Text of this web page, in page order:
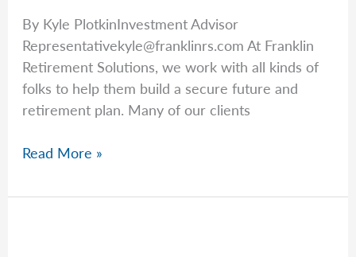
By Kyle PlotkinInvestment Advisor
Representativekyle@franklinrs.com At Franklin
Retirement Solutions, we work with all kinds of
folks to help them build a secure future and
retirement plan. Many of our clients
Retirement
for
Read More »